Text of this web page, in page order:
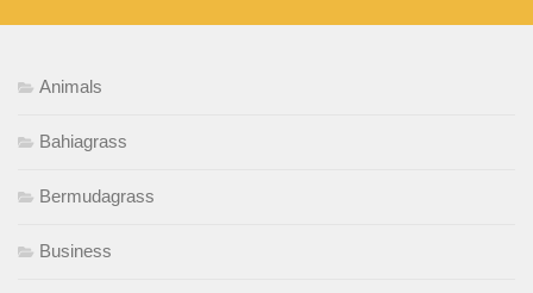
Animals
Bahiagrass
Bermudagrass
Business